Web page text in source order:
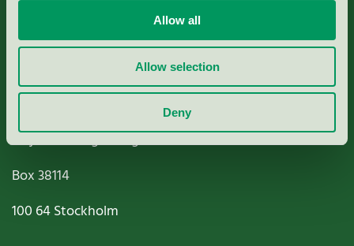
Allow all
Allow selection
Deny
Nordic Ecolabelling Portal
Miljömärkning Sverige AB
Box38114
100 64Stockholm